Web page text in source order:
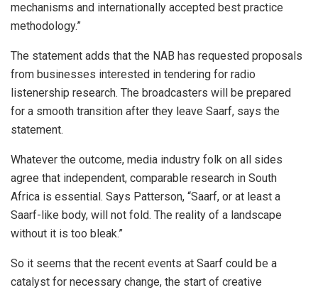
mechanisms and internationally accepted best practice
methodology.”
The statement adds that the NAB has requested proposals
from businesses interested in tendering for radio
listenership research. The broadcasters will be prepared
for a smooth transition after they leave Saarf, says the
statement.
Whatever the outcome, media industry folk on all sides
agree that independent, comparable research in South
Africa is essential. Says Patterson, “Saarf, or at least a
Saarf-like body, will not fold. The reality of a landscape
without it is too bleak.”
So it seems that the recent events at Saarf could be a
catalyst for necessary change, the start of creative